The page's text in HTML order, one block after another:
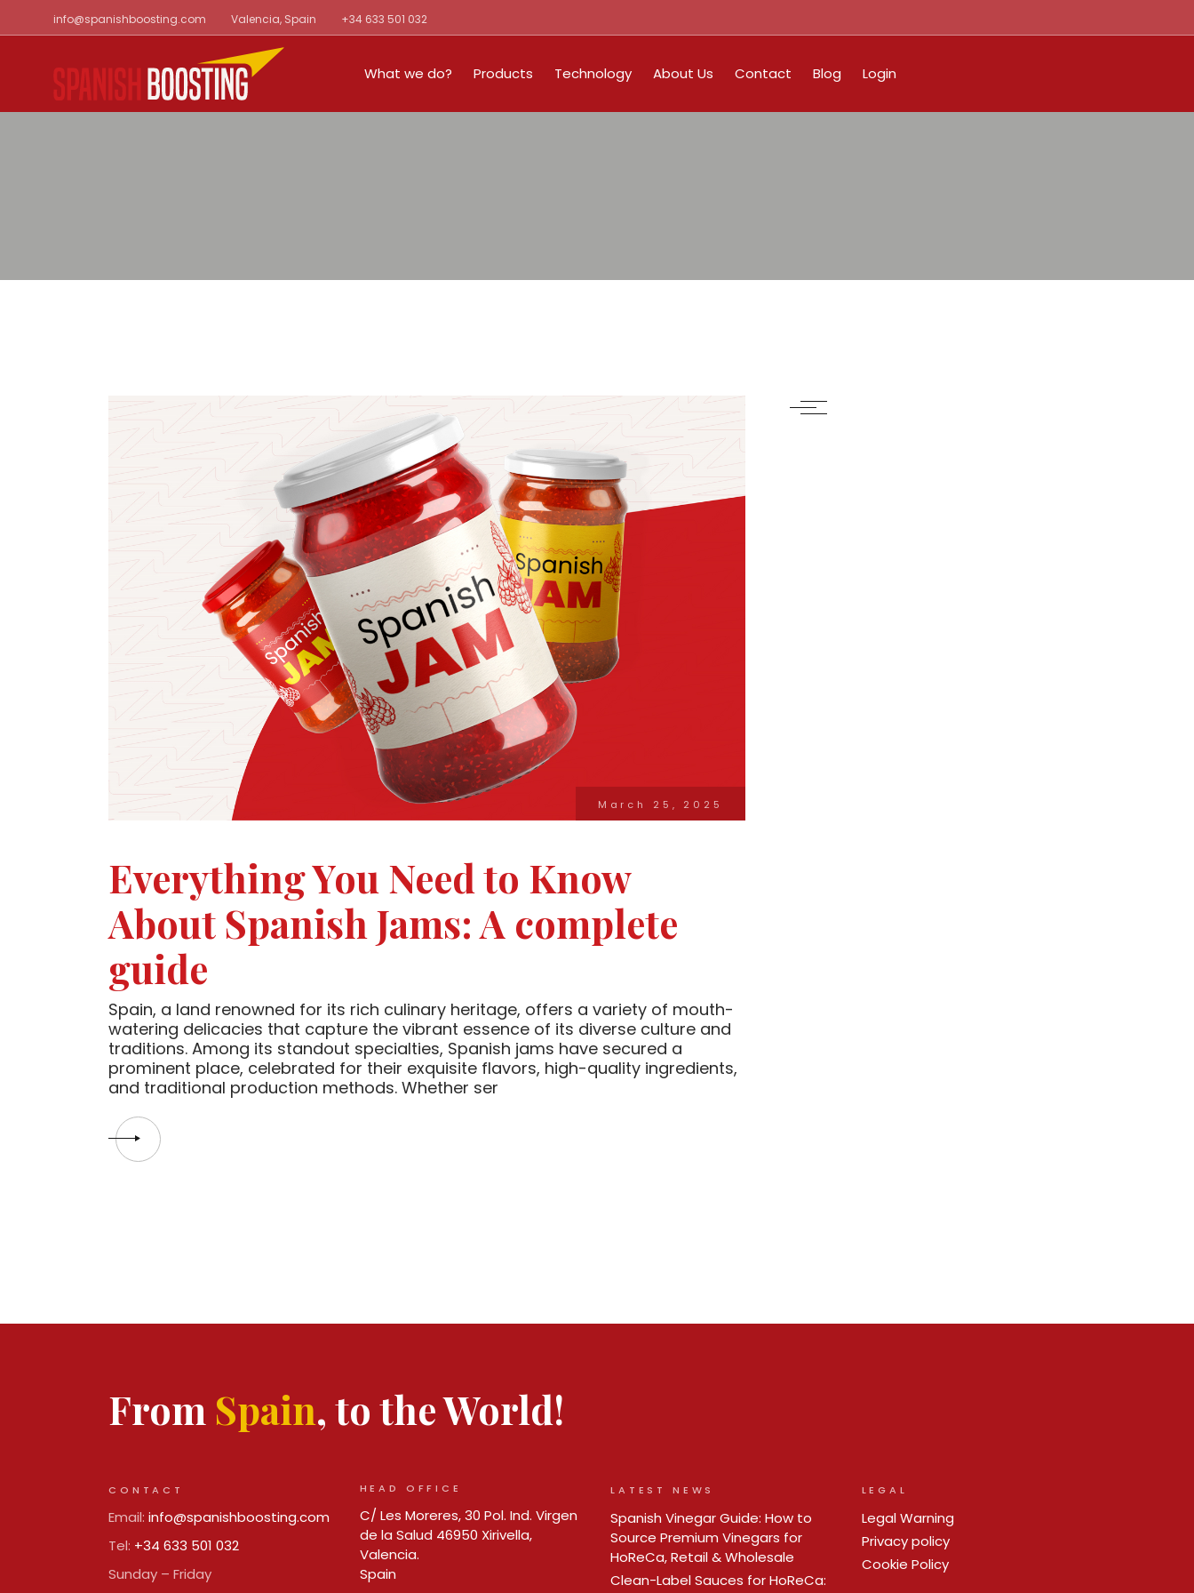
the
info@spanishboosting.com Valencia, Spain +34 633 501 032
What we do? Products Technology About Us Contact Blog Login
March 25, 2025
Everything You Need to Know
About Spanish Jams: A complete
guide
Spain, a land renowned for its rich culinary heritage, offers a variety of mouth-
watering delicacies that capture the vibrant essence of its diverse culture and
traditions. Among its standout specialties, Spanish jams have secured a
prominent place, celebrated for their exquisite flavors, high-quality ingredients,
and traditional production methods. Whether ser
From Spain, to the World!
CONTACT
Email: info@spanishboosting.com
Tel: +34 633 501 032
Sunday – Friday
HEAD OFFICE
C/ Les Moreres, 30 Pol. Ind. Virgen
de la Salud 46950 Xirivella,
Valencia.
Spain
LATEST NEWS
Spanish Vinegar Guide: How to
Source Premium Vinegars for
HoReCa, Retail & Wholesale
Clean-Label Sauces for HoReCa:
LEGAL
Legal Warning
Privacy policy
Cookie Policy